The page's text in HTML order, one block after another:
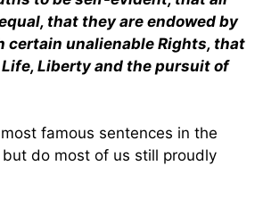
that they are endowed by
certain unalienable Rights, that
Liberty and the pursuit of
famous sentences in the
but do most of us still proudly